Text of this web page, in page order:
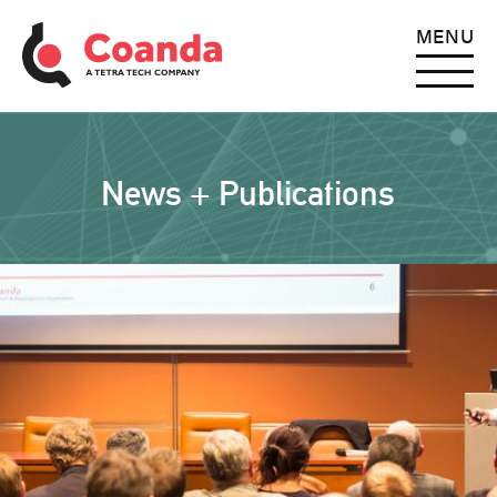
MENU
News + Publications